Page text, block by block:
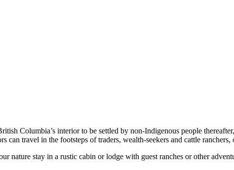
Columbia’s interior to be settled by non-Indigenous people
travel in the footsteps of traders, wealth-seekers and cattle
nature stay in a rustic cabin or lodge with guest ranches or other